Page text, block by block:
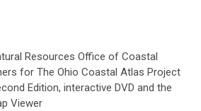
Resources Office of Coastal
for The Ohio Coastal Atlas Project
Edition, interactive DVD and the
Viewer